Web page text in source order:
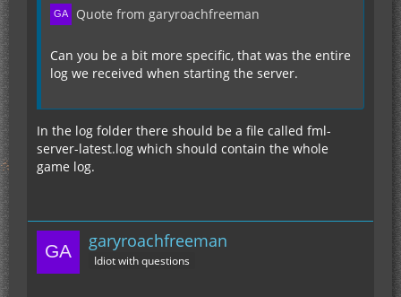
Quote from garyroachfreeman
Can you be a bit more specific, that was the entire
log we received when starting the server.
In the log folder there should be a file called fml-
server-latest.log which should contain the whole
game log.
garyroachfreeman
Idiot with questions